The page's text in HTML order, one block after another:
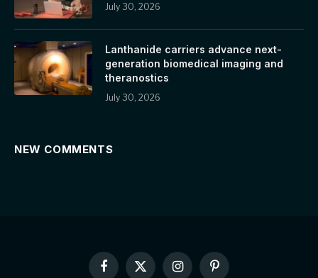
July 30, 2026
Lanthanide carriers advance next-
generation biomedical imaging and
theranostics
July 30, 2026
NEW COMMENTS
Facebook
X InstagramPinterest